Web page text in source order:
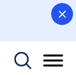
Toggle menu